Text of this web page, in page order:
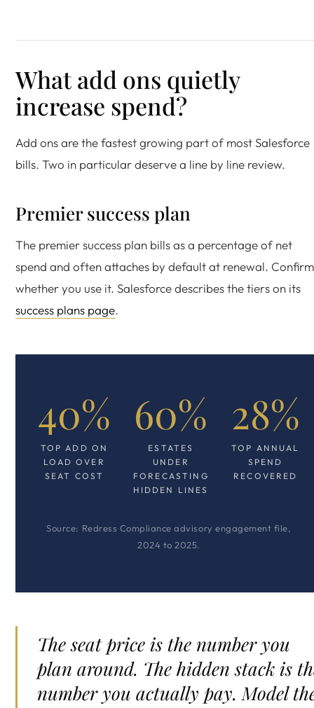
What add ons quietly
increase spend?
Add ons are the fastest growing part of most Salesforce
bills. Two in particular deserve a line by line review.
Premier success plan
The premier success plan bills as a percentage of net
spend and often attaches by default at renewal. Confirm
whether you use it. Salesforce describes the tiers on its
success plans page.
40%
TOP ADD ON
LOAD OVER
SEAT COST
60%
ESTATES
UNDER
FORECASTING
HIDDEN LINES
28%
TOP ANNUAL
SPEND
RECOVERED
Source: Redress Compliance advisory engagement file,
2024 to 2025.
The seat price is the number you
plan around. The hidden stack is
number you actually pay. Model